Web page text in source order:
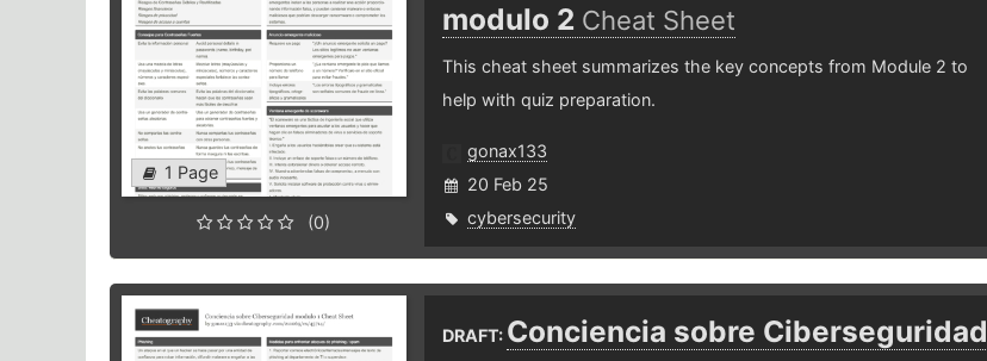
1 Page
(0)
modulo 2 Cheat Sheet
This cheat sheet summarizes the key concepts from Module 2 to
help with quiz preparation.
gonax133
20 Feb 25
cybersecurity
DRAFT: Conciencia sobre Ciberseguridad